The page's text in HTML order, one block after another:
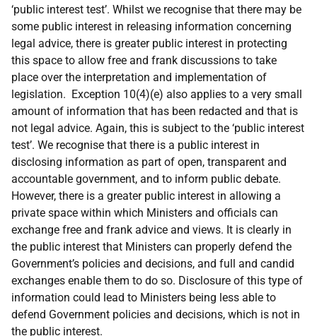
‘public interest test’. Whilst we recognise that there may be
some public interest in releasing information concerning
legal advice, there is greater public interest in protecting
this space to allow free and frank discussions to take
place over the interpretation and implementation of
legislation. Exception 10(4)(e) also applies to a very small
amount of information that has been redacted and that is
not legal advice. Again, this is subject to the ‘public interest
test’. We recognise that there is a public interest in
disclosing information as part of open, transparent and
accountable government, and to inform public debate.
However, there is a greater public interest in allowing a
private space within which Ministers and officials can
exchange free and frank advice and views. It is clearly in
the public interest that Ministers can properly defend the
Government’s policies and decisions, and full and candid
exchanges enable them to do so. Disclosure of this type of
information could lead to Ministers being less able to
defend Government policies and decisions, which is not in
the public interest.